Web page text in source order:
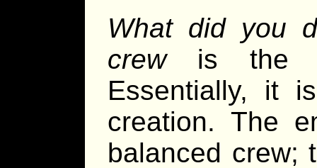
What did you
crewis the
Essentially, it
creation. The
balanced crew;